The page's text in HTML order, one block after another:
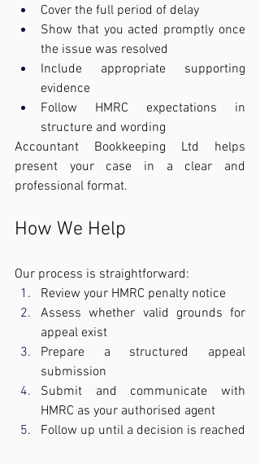
Cover the full period of delay
Show that you acted promptly once
the issue was resolved
Include appropriate supporting
evidence
Follow HMRC expectations in
structure and wording
Accountant Bookkeeping Ltd helps
present your case in a clear and
professional format.
How We Help
Our process is straightforward:
Review your HMRC penalty notice
Assess whether valid grounds for
appeal exist
Prepare a structured appeal
submission
Submit and communicate with
HMRC as your authorised agent
Follow up until a decision is reached